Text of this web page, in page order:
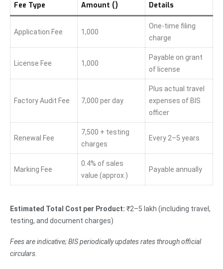
Fee Type Amount (₹) Details
Application Fee 1,000
One-time filing
charge
License Fee 1,000
Payable on grant
of license
Factory Audit Fee 7,000 per day
Plus actual travel
expenses of BIS
officer
Renewal Fee
7,500 + testing
charges
Every 2–5 years
Marking Fee
0.4% of sales
value (approx.)
Payable annually
Estimated Total Cost per Product: ₹2–5 lakh (including travel,
testing, and document charges)
Fees are indicative; BIS periodically updates rates through official
circulars.